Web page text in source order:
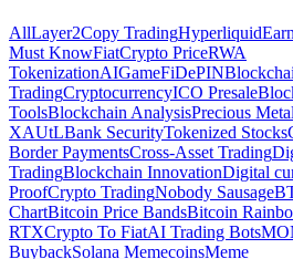
AllLayer2Copy TradingHyperliquidEarn
Must KnowFiatCrypto PriceRWA
TokenizationAIGameFiDePIN
TradingCryptocurrencyICO Presale
ToolsBlockchain AnalysisPrecious
XAUtLBank SecurityTokenized Stocks
Border PaymentsCross-Asset Trading
TradingBlockchain InnovationDigital
ProofCrypto TradingNobody Sausage
ChartBitcoin Price BandsBitcoin
RTXCrypto To FiatAI Trading Bots
BuybackSolana MemecoinsMeme